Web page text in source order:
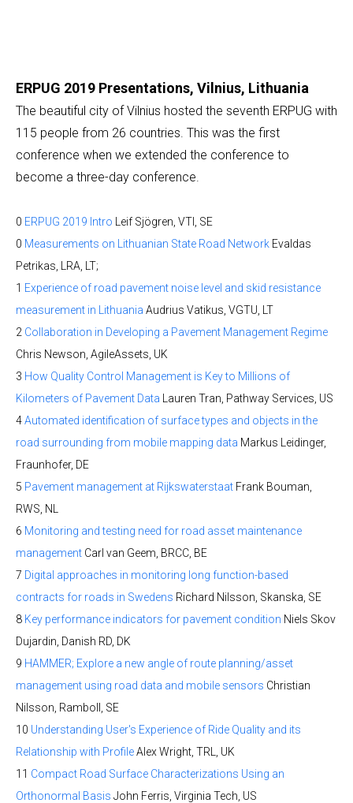
ERPUG 2019 Presentations, Vilnius, Lithuania
The beautiful city of Vilnius hosted the seventh ERPUG with
115 people from 26 countries. This was the first
conference when we extended the conference to
become a three-day conference.
0 ERPUG 2019 Intro Leif Sjögren, VTI, SE
0 Measurements on Lithuanian State Road Network Evaldas
Petrikas, LRA, LT;
1 Experience of road pavement noise level and skid resistance
measurement in Lithuania Audrius Vatikus, VGTU, LT
2 Collaboration in Developing a Pavement Management Regime
Chris Newson, AgileAssets, UK
3 How Quality Control Management is Key to Millions of
Kilometers of Pavement Data Lauren Tran, Pathway Services, US
4Automated identification of surface types and objects in the
road surrounding from mobile mapping data Markus Leidinger,
Fraunhofer, DE
5 Pavement management at Rijkswaterstaat Frank Bouman,
RWS, NL
6 Monitoring and testing need for road asset maintenance
management Carl van Geem, BRCC, BE
7 Digital approaches in monitoring long function-based
contracts for roads in Swedens Richard Nilsson, Skanska, SE
8 Key performance indicators for pavement condition Niels Skov
Dujardin, Danish RD, DK
9 HAMMER; Explore a new angle of route planning/asset
management using road data and mobile sensors Christian
Nilsson, Ramboll, SE
10 Understanding User's Experience of Ride Quality and its
Relationship with ProfileAlex Wright, TRL, UK
11 Compact Road Surface Characterizations Using an
Orthonormal Basis John Ferris, Virginia Tech, US